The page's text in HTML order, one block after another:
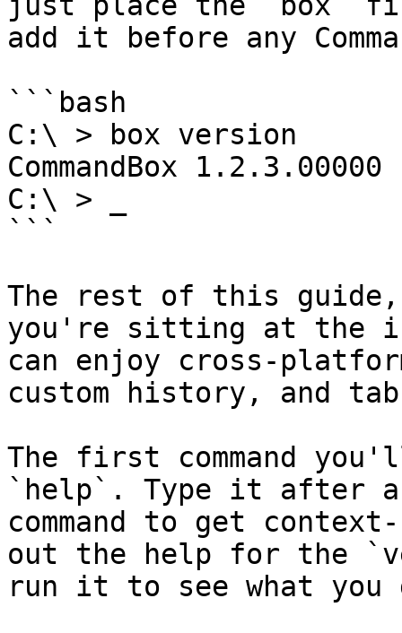
add it before any
```bash
C:\ > box version
CommandBox 1.2.3.00000
C:\ > _
```
The rest of this guide,
you're sitting at the
can enjoy cross-
custom history, and
The first command
`help`. Type it after a
command to get
out the help for the
run it to see what you